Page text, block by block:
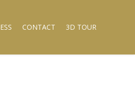
CONTACT 3D TOUR